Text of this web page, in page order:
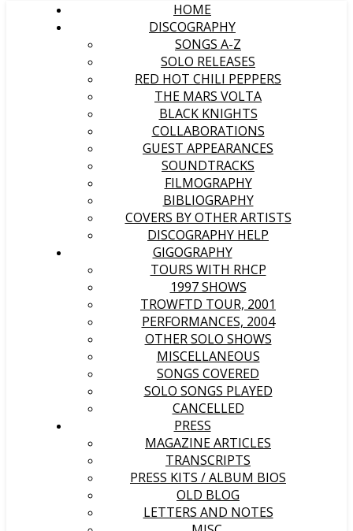
HOME
DISCOGRAPHY
SONGS A-Z
SOLO RELEASES
RED HOT CHILI PEPPERS
THE MARS VOLTA
BLACK KNIGHTS
COLLABORATIONS
GUEST APPEARANCES
SOUNDTRACKS
FILMOGRAPHY
BIBLIOGRAPHY
COVERS BY OTHER ARTISTS
DISCOGRAPHY HELP
GIGOGRAPHY
TOURS WITH RHCP
1997 SHOWS
TROWFTD TOUR, 2001
PERFORMANCES, 2004
OTHER SOLO SHOWS
MISCELLANEOUS
SONGS COVERED
SOLO SONGS PLAYED
CANCELLED
PRESS
MAGAZINE ARTICLES
TRANSCRIPTS
PRESS KITS / ALBUM BIOS
OLD BLOG
LETTERS AND NOTES